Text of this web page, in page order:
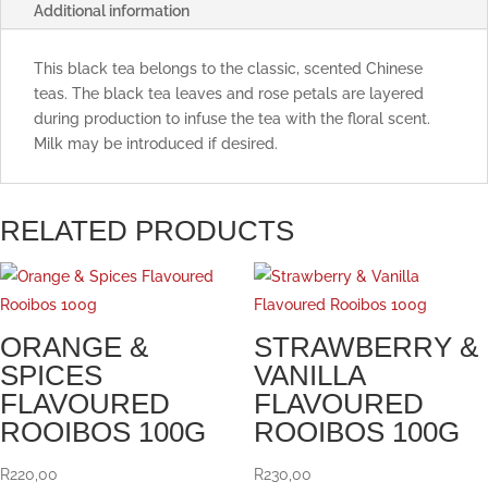
Additional information
This black tea belongs to the classic, scented Chinese
teas. The black tea leaves and rose petals are layered
during production to infuse the tea with the floral scent.
Milk may be introduced if desired.
RELATED PRODUCTS
ORANGE &
SPICES
FLAVOURED
ROOIBOS 100G
R220,00
STRAWBERRY &
VANILLA
FLAVOURED
ROOIBOS 100G
R230,00